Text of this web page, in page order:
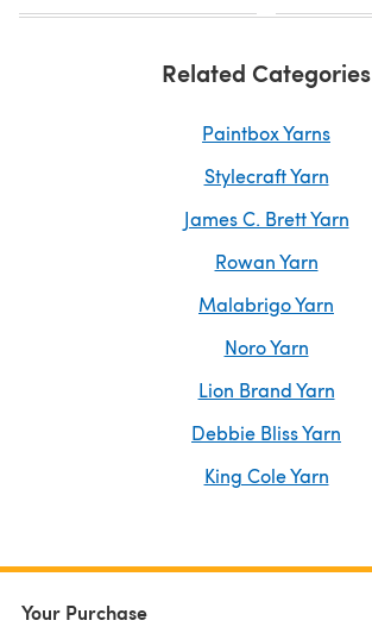
Related Categories
Paintbox Yarns
Stylecraft Yarn
James C. Brett Yarn
Rowan Yarn
Malabrigo Yarn
Noro Yarn
Lion Brand Yarn
Debbie Bliss Yarn
King Cole Yarn
Your Purchase